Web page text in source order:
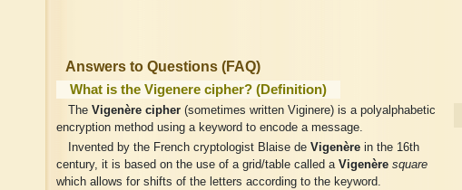
Answers to Questions (FAQ)
What is the Vigenere cipher? (Definition)
The Vigenère cipher(sometimes written Viginere) is a polyalphabetic
encryption method using a keyword to encode a message.
Invented by the French cryptologist Blaise de Vigenèrein the 16th
century, it is based on the use of a grid/table called a Vigenère square
which allows for shifts of the letters according to the keyword.